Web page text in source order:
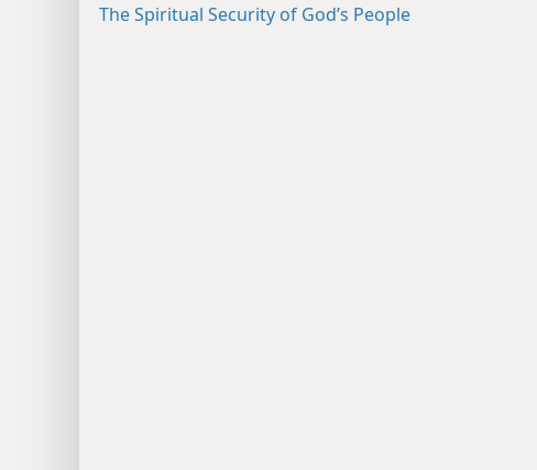
The Spiritual Security of God’s People